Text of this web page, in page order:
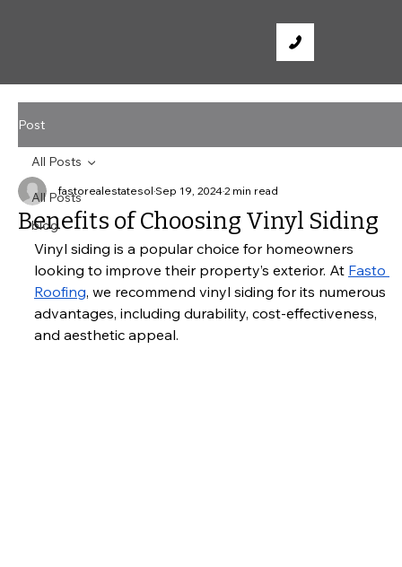
Post
All Posts
blog
All Posts
Benefits of Choosing Vinyl Siding
fastorealestatesol Sep 19, 20242 min read
Vinyl siding is a popular choice for homeowners
looking to improve their property’s exterior. At Fasto
Roofing, we recommend vinyl siding for its numerous
advantages, including durability, cost-effectiveness,
and aesthetic appeal.